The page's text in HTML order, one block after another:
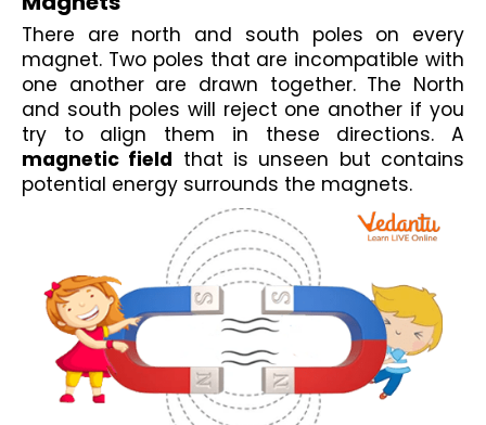
There are north and south poles on every
magnet. Two poles that are incompatible with
one another are drawn together. The North
and south poles will reject one another if you
magnetic field that is unseen but contains
potential energy surrounds the magnets.